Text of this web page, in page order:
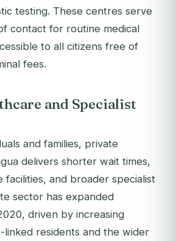
testing. These centres serve
contact for routine medical
to all citizens free of
fees.
and Specialist
and families, private
delivers shorter wait times,
facilities, and broader specialist
sector has expanded
driven by increasing
linked residents and the wider